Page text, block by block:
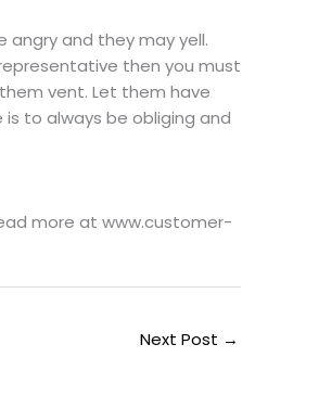
and they may yell.
then you must
vent. Let them have
to always be obliging and
more at www.customer-
Next Post →